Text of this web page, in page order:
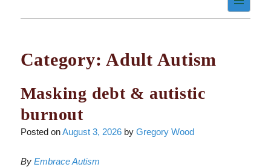
Category:Adult Autism
Masking debt & autistic
burnout
Posted onAugust 3, 2026by Gregory Wood
By Embrace Autism